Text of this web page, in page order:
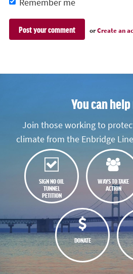
Remember me
orCreate an
You can help
Join those working to
climate from the Enbridge
SIGN NO OIL
TUNNEL
PETITION
WAYS TO TAKE
ACTION
DONATE